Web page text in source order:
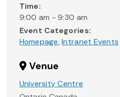
Time:
9:00 am - 9:30 am
Event Categories:
Homepage,Intranet Events
Venue
University Centre